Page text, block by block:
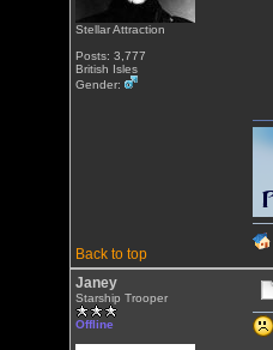
Stellar Attraction
Posts: 3,777
British Isles
Gender:
Back to top
Janey
Starship Trooper
Offline